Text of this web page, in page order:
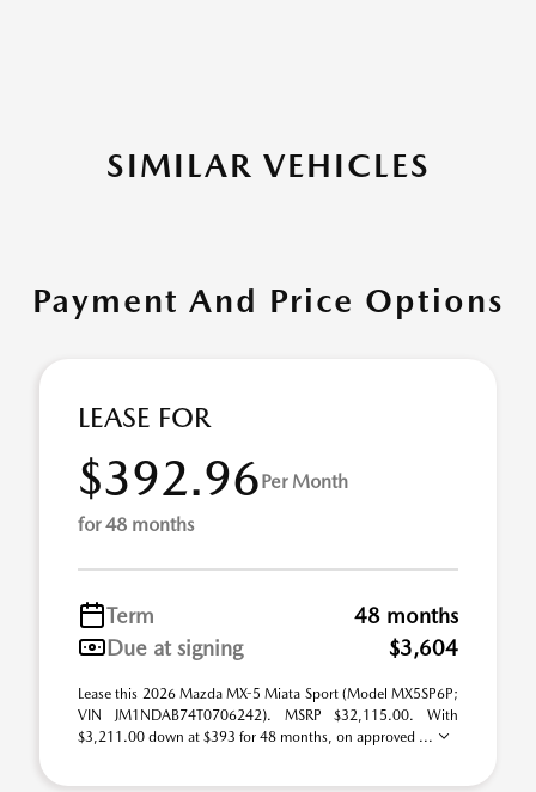
SIMILAR VEHICLES
Payment And Price Options
LEASE FOR
$392.96 Per Month
for 48 months
Term
48 months
Due at signing
$3,604
Lease this 2026 Mazda MX-5 Miata Sport (Model MX5SP6P;
VIN JM1NDAB74T0706242). MSRP $32,115.00. With
$3,211.00 down at $393 for 48 months, on approved ...